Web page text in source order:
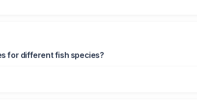
for different fish species?